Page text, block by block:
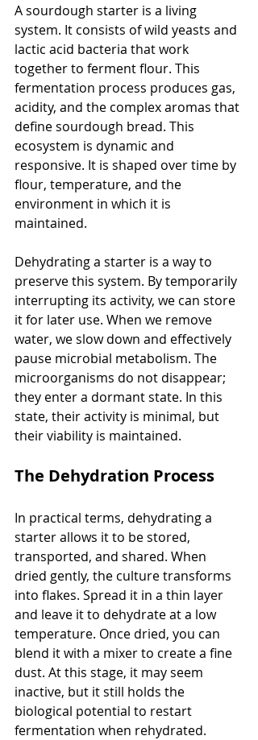
A sourdough starter is a living
system. It consists of wild yeasts and
lactic acid bacteria that work
together to ferment flour. This
fermentation process produces gas,
acidity, and the complex aromas that
define sourdough bread. This
ecosystem is dynamic and
responsive. It is shaped over time by
flour, temperature, and the
environment in which it is
maintained.
Dehydrating a starter is a way to
preserve this system. By temporarily
interrupting its activity, we can store
it for later use. When we remove
water, we slow down and effectively
pause microbial metabolism. The
microorganisms do not disappear;
they enter a dormant state. In this
state, their activity is minimal, but
their viability is maintained.
The Dehydration Process
In practical terms, dehydrating a
starter allows it to be stored,
transported, and shared. When
dried gently, the culture transforms
into flakes. Spread it in a thin layer
and leave it to dehydrate at a low
temperature. Once dried, you can
blend it with a mixer to create a fine
dust. At this stage, it may seem
inactive, but it still holds the
biological potential to restart
fermentation when rehydrated.